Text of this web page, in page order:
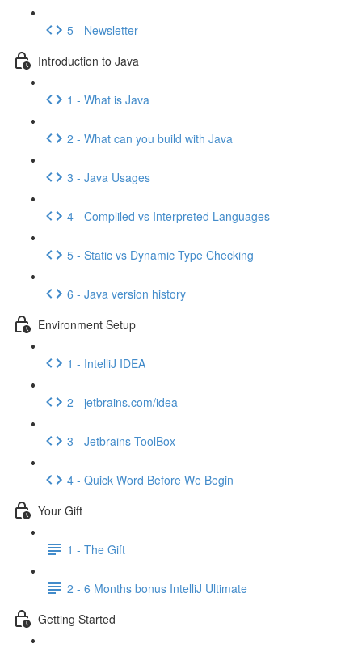
5 - Newsletter
Introduction to Java
1 - What is Java
2 - What can you build with Java
3 - Java Usages
4 - Compliled vs Interpreted Languages
5 - Static vs Dynamic Type Checking
6 - Java version history
Environment Setup
1 - IntelliJ IDEA
2 - jetbrains.com/idea
3 - Jetbrains ToolBox
4 - Quick Word Before We Begin
Your Gift
1 - The Gift
2 - 6 Months bonus IntelliJ Ultimate
Getting Started